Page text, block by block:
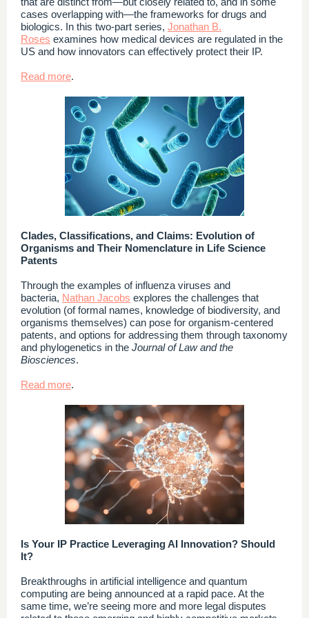
cases overlapping with—the frameworks for drugs and
biologics. In this two-part series, Jonathan B.
Roses examines how medical devices are regulated in the
US and how innovators can effectively protect their IP.
Read more.
Clades, Classifications, and Claims: Evolution of
Organisms and Their Nomenclature in Life Science
Patents
Through the examples of influenza viruses and
bacteria, Nathan Jacobs explores the challenges that
evolution (of formal names, knowledge of biodiversity, and
organisms themselves) can pose for organism-centered
patents, and options for addressing them through taxonomy
and phylogenetics in the Journal of Law and the
Biosciences.
Read more.
Is Your IP Practice Leveraging AI Innovation? Should
It?
Breakthroughs in artificial intelligence and quantum
computing are being announced at a rapid pace. At the
same time, we’re seeing more and more legal disputes